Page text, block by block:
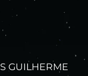
GUILHERME